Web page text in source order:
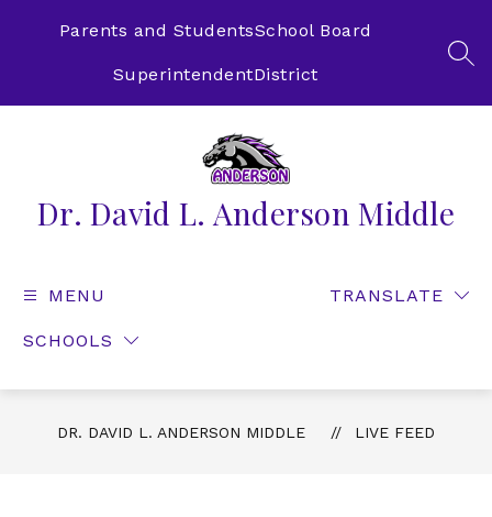
Parents and StudentsSchool Board
SuperintendentDistrict
Dr. David L. Anderson Middle
MENU
SCHOOLS
TRANSLATE
DR. DAVID L. ANDERSON MIDDLE LIVE FEED